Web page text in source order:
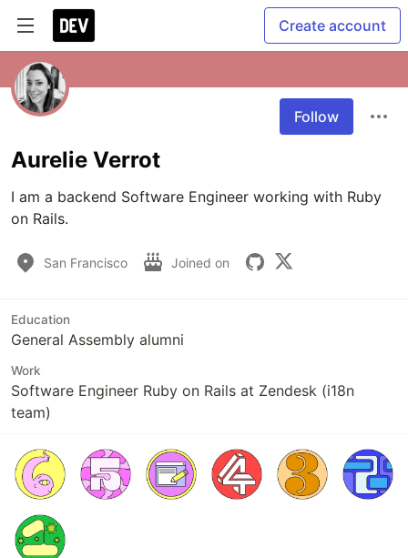
Create account
Follow
Aurelie Verrot
I am a backend Software Engineer working with Ruby
on Rails.
San Francisco Joined on
Education
General Assembly alumni
Work
Software Engineer Ruby on Rails at Zendesk (i18n
team)